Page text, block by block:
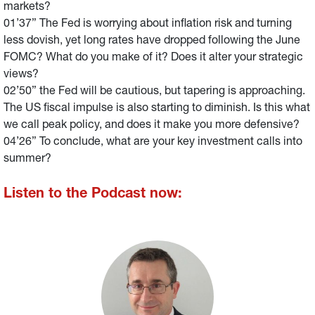
markets?
01’37” The Fed is worrying about inflation risk and turning
less dovish, yet long rates have dropped following the June
FOMC? What do you make of it? Does it alter your strategic
views?
02’50” the Fed will be cautious, but tapering is approaching.
The US fiscal impulse is also starting to diminish. Is this what
we call peak policy, and does it make you more defensive?
04’26” To conclude, what are your key investment calls into
summer?
Listen to the Podcast now: